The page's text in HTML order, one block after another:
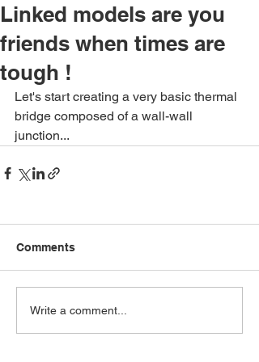
Linked models are you
friends when times are
tough !
Let's start creating a very basic thermal
bridge composed of a wall-wall
junction...
Comments
Write a comment...